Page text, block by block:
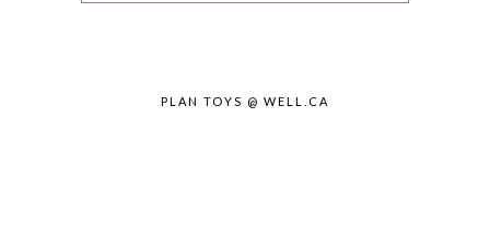
PLAN TOYS @ WELL.CA